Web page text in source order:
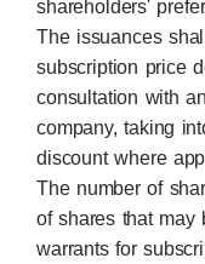
shareholders'
The issuances
subscription price
consultation with
company, taking
discount where
The number of
of shares that may
warrants for